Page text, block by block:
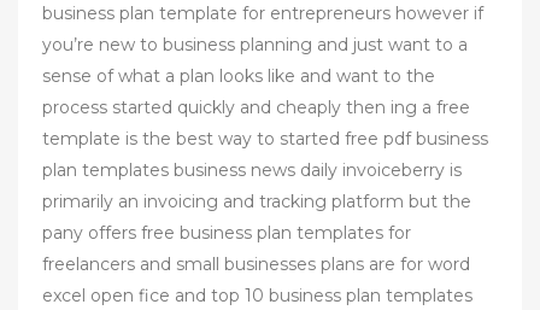
business plan template for entrepreneurs however if
you’re new to business planning and just want to a
sense of what a plan looks like and want to the
process started quickly and cheaply then ing a free
template is the best way to started free pdf business
plan templates business news daily invoiceberry is
primarily an invoicing and tracking platform but the
pany offers free business plan templates for
freelancers and small businesses plans are for word
excel open fice and top 10 business plan templates